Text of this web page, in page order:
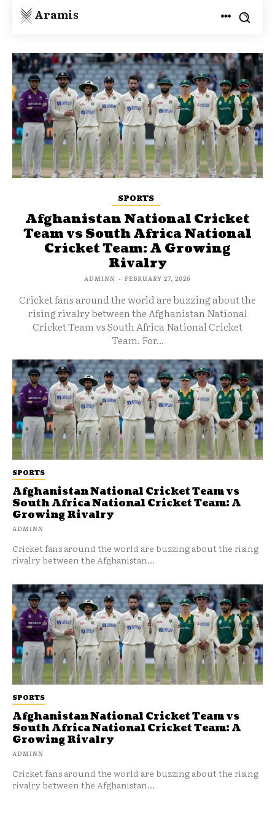
Aramis
SPORTS
Afghanistan National Cricket Team vs
South Africa National Cricket Team: A
Growing Rivalry
ADMINN
Cricket fans around the world are buzzing about the rising
rivalry between the Afghanistan...
SPORTS
Afghanistan National Cricket
Team vs South Africa National
Cricket Team: A Growing
Rivalry
ADMINN - FEBRUARY 27, 2026
Cricket fans around the world are buzzing about the
rising rivalry between the Afghanistan National
Cricket Team vs South Africa National Cricket
Team. For...
SPORTS
Afghanistan National Cricket Team vs
South Africa National Cricket Team: A
Growing Rivalry
ADMINN
Cricket fans around the world are buzzing about the rising
rivalry between the Afghanistan...